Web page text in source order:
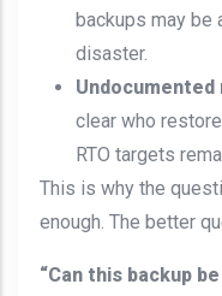
backups may be
disaster.
clear who
RTO targets
This is why the
enough. The better
“Can this backup